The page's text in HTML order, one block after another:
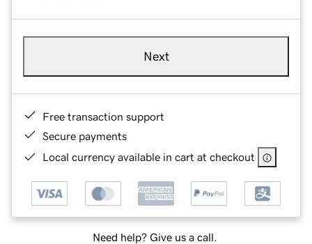
Next
Free transaction support
Secure payments
Local currency available in cart at checkout
Need help? Give us a call.